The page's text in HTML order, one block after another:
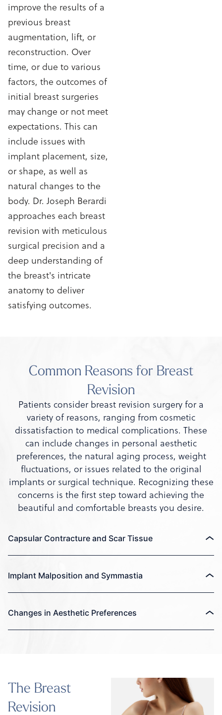
improve the results of a
previous breast
augmentation, lift, or
reconstruction. Over
time, or due to various
factors, the outcomes of
initial breast surgeries
may change or not meet
expectations. This can
include issues with
implant placement, size,
or shape, as well as
natural changes to the
body. Dr. Joseph Berardi
approaches each breast
revision with meticulous
surgical precision and a
deep understanding of
the breast's intricate
anatomy to deliver
satisfying outcomes.
Common Reasons for Breast
Revision
Patients consider breast revision surgery for a
variety of reasons, ranging from cosmetic
dissatisfaction to medical complications. These
can include changes in personal aesthetic
preferences, the natural aging process, weight
fluctuations, or issues related to the original
implants or surgical technique. Recognizing these
concerns is the first step toward achieving the
beautiful and comfortable breasts you desire.
Capsular Contracture and Scar Tissue
Implant Malposition and Symmastia
Changes in Aesthetic Preferences
The Breast
Revision